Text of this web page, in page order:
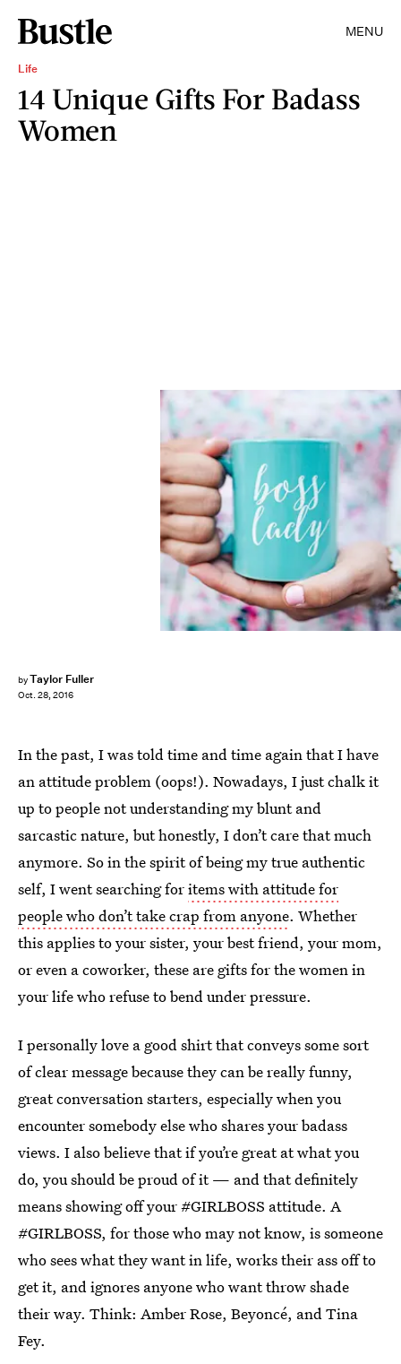
MENU
Life
14 Unique Gifts For Badass
Women
byTaylor Fuller
Oct. 28, 2016
In the past, I was told time and time again that I have
an attitude problem (oops!). Nowadays, I just chalk it
up to people not understanding my blunt and
sarcastic nature, but honestly, I don’t care that much
anymore. So in the spirit of being my true authentic
self, I went searching foritems with attitude for
people who don’t take crap from anyone. Whether
this applies to your sister, your best friend, your mom,
or even a coworker, these are gifts for the women in
your life who refuse to bend under pressure.
I personally love a good shirt that conveys some sort
of clear message because they can be really funny,
great conversation starters, especially when you
encounter somebody else who shares your badass
views. I also believe that if you’re great at what you
do, you should be proud of it — and that definitely
means showing off your #GIRLBOSS attitude. A
#GIRLBOSS, for those who may not know, is someone
who sees what they want in life, works their ass off to
get it, and ignores anyone who want throw shade
their way. Think: Amber Rose, Beyoncé, and Tina
Fey.